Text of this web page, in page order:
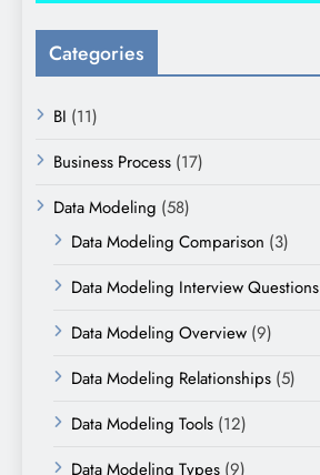
Categories
BI (11)
Business Process (17)
Data Modeling (58)
Data Modeling Comparison (3)
Data Modeling Interview Questions
Data Modeling Overview (9)
Data Modeling Relationships (5)
Data Modeling Tools (12)
Data Modeling Types (9)